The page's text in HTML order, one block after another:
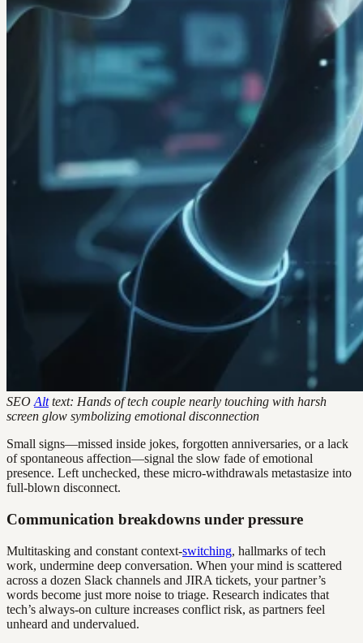
SEO Alttext: Hands of tech couple nearly touching with harsh
screen glow symbolizing emotional disconnection
Small signs—missed inside jokes, forgotten anniversaries, or a lack
of spontaneous affection—signal the slow fade of emotional
presence. Left unchecked, these micro-withdrawals metastasize into
full-blown disconnect.
Communication breakdowns under pressure
Multitasking and constant context-switching, hallmarks of tech
work, undermine deep conversation. When your mind is scattered
across a dozen Slack channels and JIRA tickets, your partner’s
words become just more noise to triage. Research indicates that
tech’s always-on culture increases conflict risk, as partners feel
unheard and undervalued.